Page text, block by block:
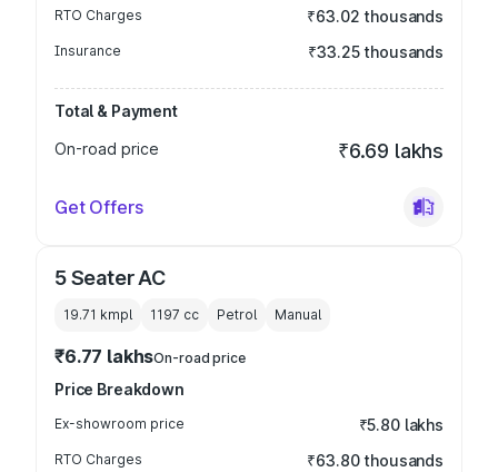
RTO Charges ₹63.02 thousands
Insurance ₹33.25 thousands
Total & Payment
On-road price
₹6.69 lakhs
Get Offers
5 Seater AC
19.71 kmpl 1197 cc Petrol Manual
₹6.77 lakhsOn-road price
Price Breakdown
Ex-showroom price ₹5.80 lakhs
RTO Charges ₹63.80 thousands